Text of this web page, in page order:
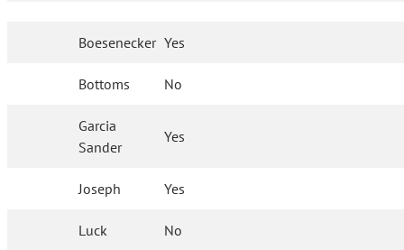
Boesenecker Yes
Bottoms No
Garcia
Sander
Yes
Joseph Yes
Luck No